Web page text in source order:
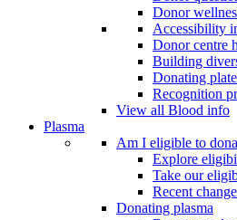
Donor
Accessibility
Donor centre
Building
Donating
Recognition
View all Blood info
Plasma
Am I eligible to
Explore
Take our
Recent
Donating plasma